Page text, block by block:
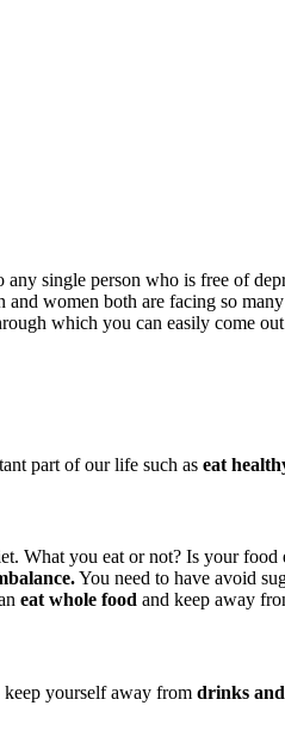
any single person who is free of
women both are facing so
which you can easily come
part of our life such as eat
What you eat or not? Is your
You need to have avoid
eat whole food and keep away
keep yourself away from drinks